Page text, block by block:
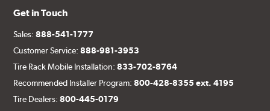
Get in Touch
Sales:888-541-1777
Customer Service:888-981-3953
Tire Rack Mobile Installation:833-702-8764
Recommended Installer Program:800-428-8355 ext. 4195
Tire Dealers:800-445-0179